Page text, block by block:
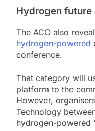
Hydrogen
The ACO also
hydrogen-powered
conference.
That category will
platform to the
However,
Technology
hydrogen-powered